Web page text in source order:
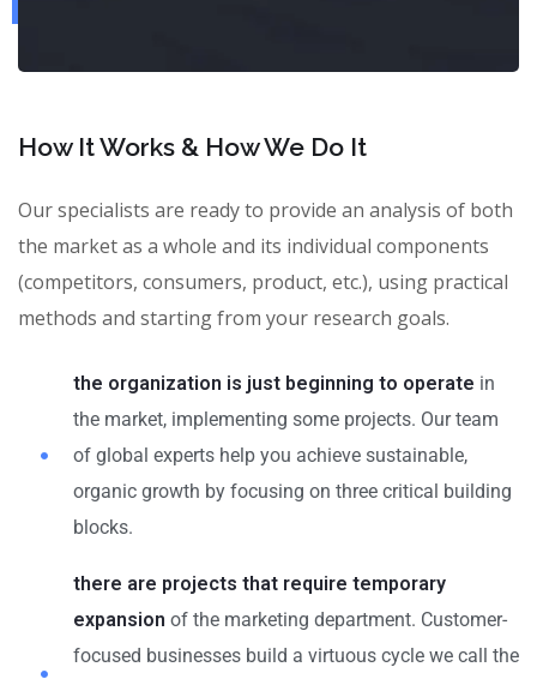
How It Works & How We Do It
Our specialists are ready to provide an analysis of both
the market as a whole and its individual components
(competitors, consumers, product, etc.), using practical
methods and starting from your research goals.
the organization is just beginning to operate in
the market, implementing some projects. Our team
of global experts help you achieve sustainable,
organic growth by focusing on three critical building
blocks.
there are projects that require temporary
expansion of the marketing department. Customer-
focused businesses build a virtuous cycle we call the